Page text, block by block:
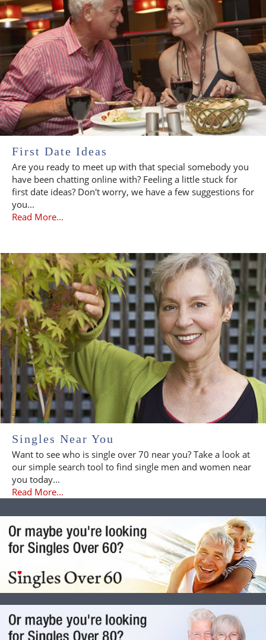
First Date Ideas
Are you ready to meet up with that special somebody you
have been chatting online with? Feeling a little stuck for
first date ideas? Don't worry, we have a few suggestions for
you...
Read More...
Singles Near You
Want to see who is single over 70 near you? Take a look at
our simple search tool to find single men and women near
you today...
Read More...